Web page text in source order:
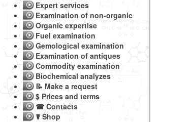
Expert services
Examination of non-organic
Organic expertise
Fuel examination
Gemological examination
Examination of antiques
Commodity examination
Biochemical analyzes
📝 Make a request
$ Prices and terms
☎ Contacts
☤ Shop